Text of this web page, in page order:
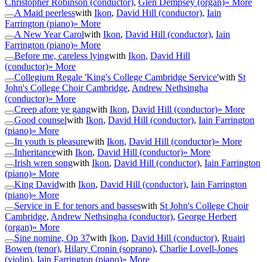
Christopher Robinson (conductor), Glen Dempsey (organ)» More
A Maid peerlesswith Ikon, David Hill (conductor), Iain
Farrington (piano)» More
A New Year Carolwith Ikon, David Hill (conductor), Iain
Farrington (piano)» More
Before me, careless lyingwith Ikon, David Hill
(conductor)» More
Collegium Regale 'King's College Cambridge Service'with St
John's College Choir Cambridge, Andrew Nethsingha
(conductor)» More
Creep afore ye gangwith Ikon, David Hill (conductor)» More
Good counselwith Ikon, David Hill (conductor), Iain Farrington
(piano)» More
In youth is pleasurewith Ikon, David Hill (conductor)» More
Inheritancewith Ikon, David Hill (conductor)» More
Irish wren songwith Ikon, David Hill (conductor), Iain Farrington
(piano)» More
King Davidwith Ikon, David Hill (conductor), Iain Farrington
(piano)» More
Service in E for tenors and basseswith St John's College Choir
Cambridge, Andrew Nethsingha (conductor), George Herbert
(organ)» More
Sine nomine, Op 37with Ikon, David Hill (conductor), Ruairi
Bowen (tenor), Hilary Cronin (soprano), Charlie Lovell-Jones
(violin), Iain Farrington (piano)» More